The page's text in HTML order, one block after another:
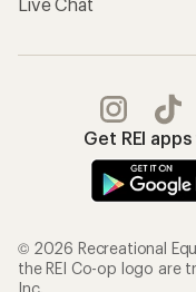
Get REI
© 2026 Recreational
the REI Co-op logo are